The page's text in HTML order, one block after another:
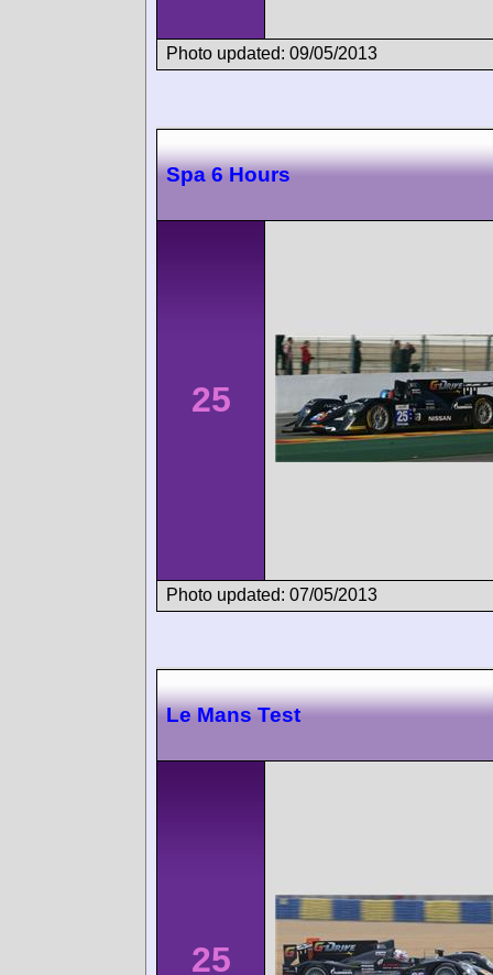
Photo updated: 09/05/2013
Spa 6 Hours
25
Photo updated: 07/05/2013
Le Mans Test
25